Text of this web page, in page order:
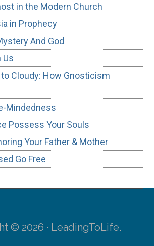
in the Modern Church
in Prophecy
And God
Us
Cloudy: How Gnosticism
Mindedness
Possess Your Souls
Your Father & Mother
Go Free
© 2026 · LeadingToLife.